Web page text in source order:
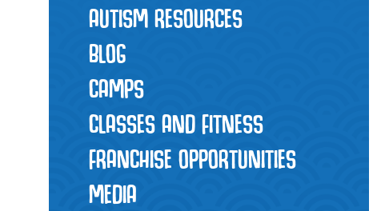
AUTISM RESOURCES
BLOG
CAMPS
CLASSES AND FITNESS
FRANCHISE OPPORTUNITIES
MEDIA